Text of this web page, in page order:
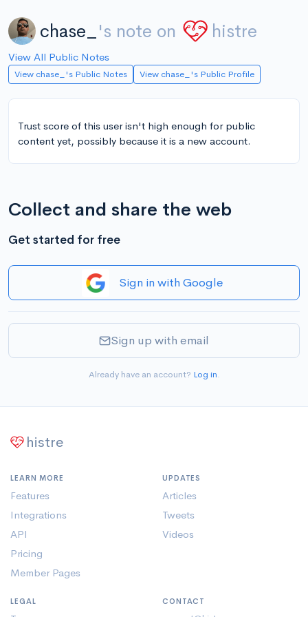
chase_ 's note on histre
View All Public Notes
View chase_'s Public Notes View chase_'s Public Profile
Trust score of this user isn't high enough for public
content yet, possibly because it is a new account.
Collect and share the web
Get started for free
Sign in with Google
Sign up with email
Already have an account? Log in.
histre
LEARN MORE
Features
Integrations
API
Pricing
Member Pages
UPDATES
Articles
Tweets
Videos
LEGAL CONTACT